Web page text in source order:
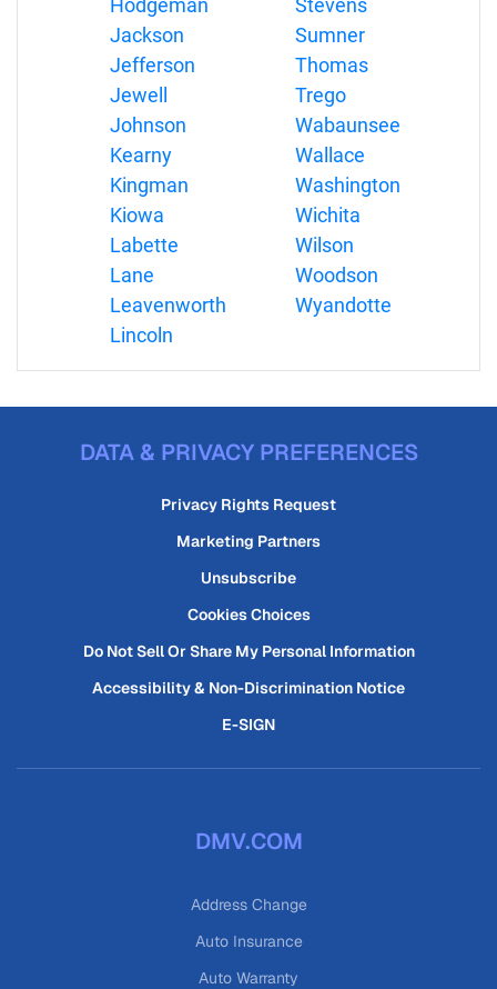
Hodgeman
Jackson
Jefferson
Jewell
Johnson
Kearny
Kingman
Kiowa
Labette
Lane
Leavenworth
Lincoln
Stevens
Sumner
Thomas
Trego
Wabaunsee
Wallace
Washington
Wichita
Wilson
Woodson
Wyandotte
DATA & PRIVACY PREFERENCES
Privacy Rights Request
Marketing Partners
Unsubscribe
Cookies Choices
Do Not Sell Or Share My Personal Information
Accessibility & Non-Discrimination Notice
E-SIGN
DMV.COM
Address Change
Auto Insurance
Auto Warranty